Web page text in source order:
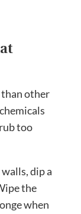
other
too
dip a
the
when